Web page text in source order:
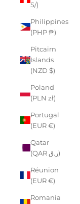
S/)
Philippines
(PHP ₱)
Pitcairn
Islands
(NZD $)
Poland
(PLN zł)
Portugal
(EUR €)
Qatar
(QAR ر.ق)
Réunion
(EUR €)
Romania